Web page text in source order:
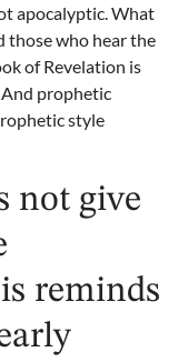
apocalyptic. What
those who hear the
of Revelation is
prophetic
style
not give
reminds